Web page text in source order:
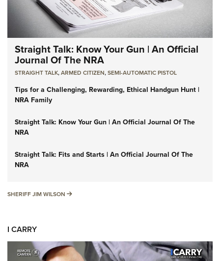
Straight Talk: Know Your Gun | An Official
Journal Of The NRA
STRAIGHT TALK,ARMED CITIZEN,SEMI-AUTOMATIC PISTOL
Tips for a Challenging, Rewarding, Ethical Handgun Hunt |
NRA Family
Straight Talk: Know Your Gun | An Official Journal Of The
NRA
Straight Talk: Fits and Starts | An Official Journal Of The
NRA
SHERIFF JIM WILSON SHERIFF JIM WILSON
I CARRY